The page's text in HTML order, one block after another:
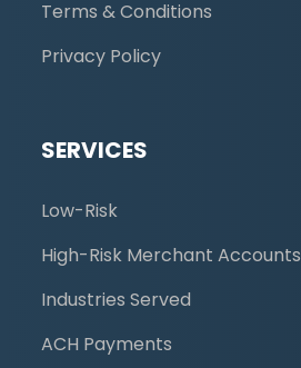
Terms & Conditions
Privacy Policy
SERVICES
Low-Risk
High-Risk Merchant Accounts
Industries Served
ACH Payments